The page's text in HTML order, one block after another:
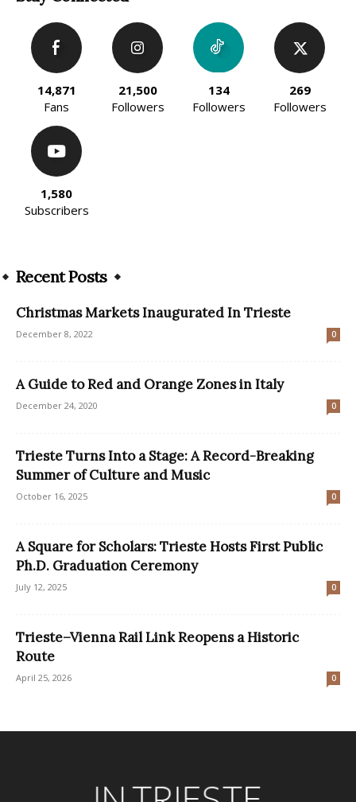
14,871
Fans
21,500
Followers
134
Followers
269
Followers
1,580
Subscribers
Recent Posts
Christmas Markets Inaugurated In Trieste
December 8, 2022 0
A Guide to Red and Orange Zones in Italy
December 24, 2020 0
Trieste Turns Into a Stage: A Record-Breaking
Summer of Culture and Music
October 16, 2025 0
A Square for Scholars: Trieste Hosts First Public
Ph.D. Graduation Ceremony
July 12, 2025 0
Trieste–Vienna Rail Link Reopens a Historic
Route
April 25, 2026 0